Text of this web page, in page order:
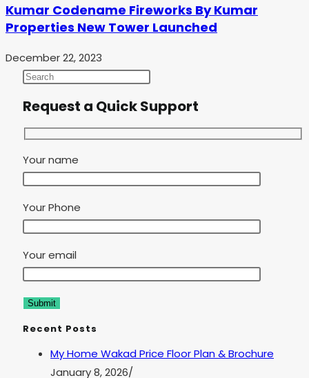
Kumar Codename Fireworks By Kumar
Properties New Tower Launched
December 22, 2023
Request a Quick Support
Your name
Your Phone
Your email
Recent Posts
My Home Wakad Price Floor Plan & Brochure
January 8, 2026/